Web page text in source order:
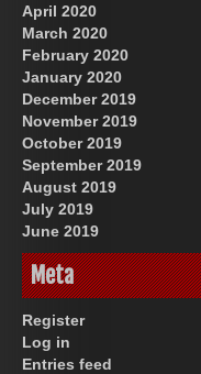
April 2020
March 2020
February 2020
January 2020
December 2019
November 2019
October 2019
September 2019
August 2019
July 2019
June 2019
Meta
Register
Log in
Entries feed